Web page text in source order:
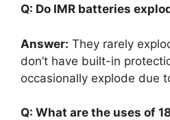
Q: Do IMR batteries
Answer: They rarely
don’t have built-in
occasionally explode due
Q: What are the uses of